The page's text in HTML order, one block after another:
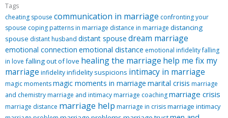
Tags
cheating spouse communication in marriage confronting your
spouse coping patterns in marriage distance in marriage distancing
spouse distant husband distant spouse dream marriage
emotional connection emotional distance emotional infidelityfalling
in love falling out of love healing the marriage help me fix my
marriage infidelityinfidelity suspicions intimacy in marriage
magic momentsmagic moments in marriage marital crisis marriage
and chemistrymarriage and intimacymarriage coachingmarriage crisis
marriage distance marriage help marriage in crisismarriage intimacy